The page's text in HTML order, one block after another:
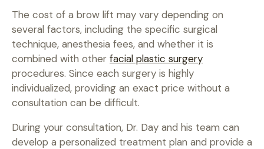
The cost of a brow lift may vary depending on
several factors, including the specific surgical
technique, anesthesia fees, and whether it is
combined with other facial plastic surgery
procedures. Since each surgery is highly
individualized, providing an exact price without a
consultation can be difficult.
During your consultation, Dr. Day and his team can
develop a personalized treatment plan and provide a